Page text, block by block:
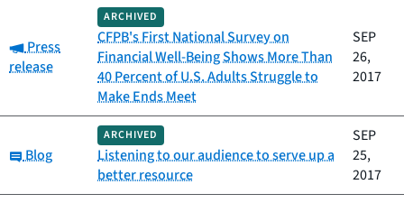
Category:
Press
release
ARCHIVED
CFPB's First National Survey on
Financial Well-Being Shows More Than
40 Percent of U.S. Adults Struggle to
Make Ends Meet
SEP
26,
2017
Category:
Blog
ARCHIVED
Listening to our audience to serve up a
better resource
SEP
25,
2017